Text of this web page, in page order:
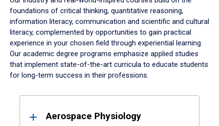
foundations of critical thinking, quantitative reasoning,
information literacy, communication and scientific and cultural
literacy, complemented by opportunities to gain practical
experience in your chosen field through experiential learning.
Our academic degree programs emphasize applied studies
that implement state-of-the-art curricula to educate students
for long-term success in their professions.
ResultsAerospace Physiology